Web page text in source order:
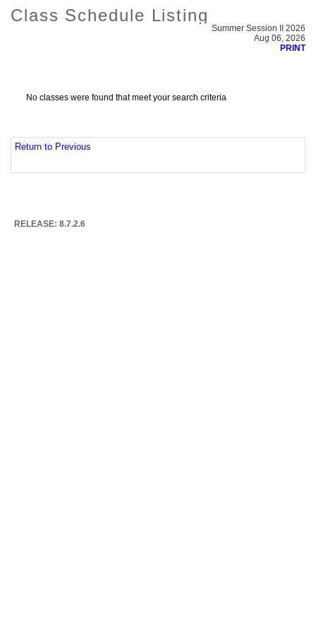
Class Schedule Listing
Summer Session II 2026
Aug 06, 2026
PRINT
No classes were found that meet your search criteria
Return to Previous
RELEASE: 8.7.2.6